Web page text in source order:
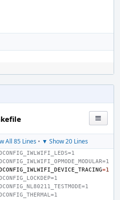
All 85 Lines • ▼ Show 20 Lines
=1